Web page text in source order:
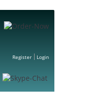
Register Login